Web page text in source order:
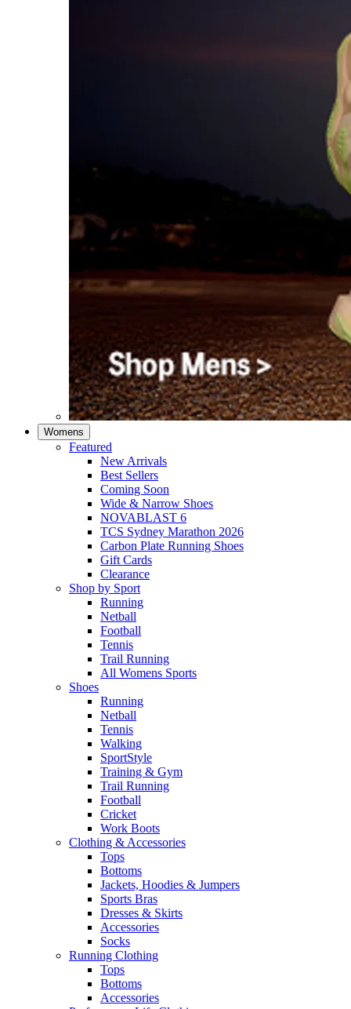
Womens
Featured
New Arrivals​
Best Sellers​
Coming Soon
Wide & Narrow Shoes
NOVABLAST 6
TCS Sydney Marathon 2026
Carbon Plate Running Shoes
Gift Cards
Clearance
Shop by Sport
Running​
Netball​
Football
Tennis
Trail Running
All Womens Sports
Shoes
Running​
Netball​
Tennis​
Walking​
SportStyle
Training & Gym​
Trail Running
Football​
Cricket​
Work Boots
Clothing & Accessories
Tops
Bottoms
Jackets, Hoodies​ & Jumpers
Sports Bras​
Dresses & Skirts
Accessories
Socks​
Running Clothing
Tops
Bottoms
Accessories